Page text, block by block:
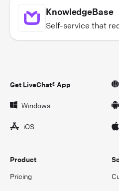
KnowledgeBase
Self-service that
Get LiveChat® App
Windows
iOS
Product
Pricing